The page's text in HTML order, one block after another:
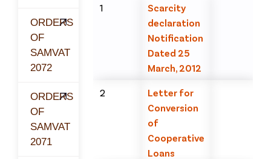
ORDERS
OF
SAMVAT
2072
ORDERS
OF
SAMVAT
2071
1
Scarcity
declaration
Notification
Dated 25
March, 2012
2
Letter for
Conversion
of
Cooperative
Loans